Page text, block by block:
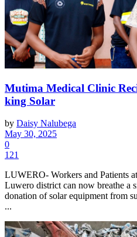
Mutima Medical Clinic
king Solar
by Daisy Nalubega
May 30, 2025
0
121
LUWERO- Workers and Patients
Luwero district can now breathe a
donation of solar equipment from
...